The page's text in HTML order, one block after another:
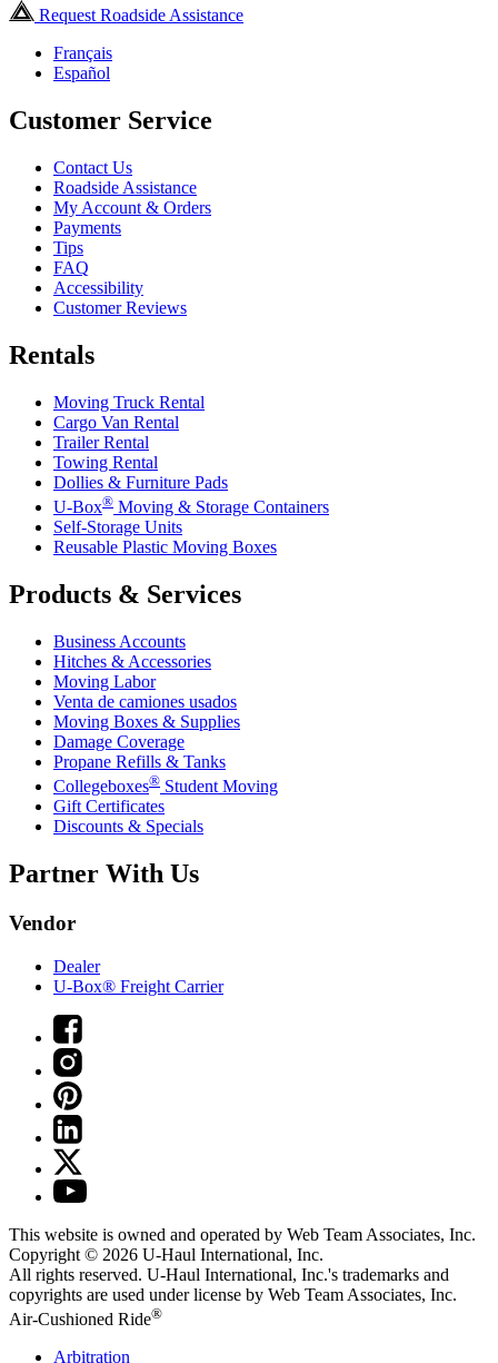
Request Roadside Assistance
Français
Español
Customer Service
Contact Us
Roadside Assistance
My Account & Orders
Payments
Tips
FAQ
Accessibility
Customer Reviews
Rentals
Moving Truck Rental
Cargo Van Rental
Trailer Rental
Towing Rental
Dollies & Furniture Pads
U-Box® Moving & Storage Containers
Self-Storage Units
Reusable Plastic Moving Boxes
Products & Services
Business Accounts
Hitches & Accessories
Moving Labor
Venta de camiones usados
Moving Boxes & Supplies
Damage Coverage
Propane Refills & Tanks
Collegeboxes® Student Moving
Gift Certificates
Discounts & Specials
Partner With Us
Vendor
Dealer
U-Box® Freight Carrier
This website is owned and operated by Web Team Associates, Inc.
Copyright © 2026 U-Haul International, Inc.
All rights reserved. U-Haul International, Inc.'s trademarks and
copyrights are used under license by Web Team Associates, Inc.
Air-Cushioned Ride®
Arbitration